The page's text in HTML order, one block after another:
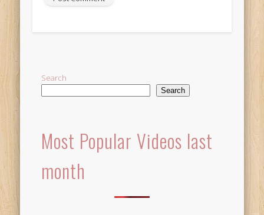
Search
Search
Most Popular Videos last
month